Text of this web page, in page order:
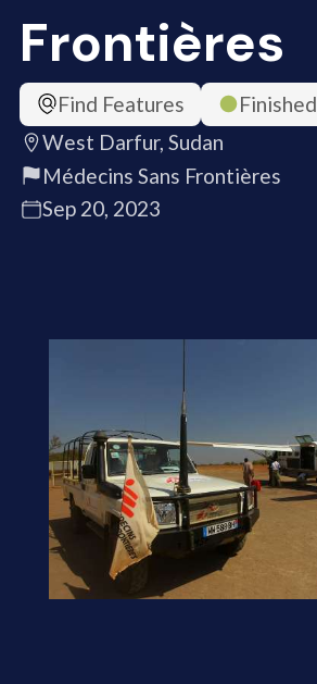
Frontières
Find Features
Finished
West Darfur, Sudan
Médecins Sans Frontières
Sep 20, 2023